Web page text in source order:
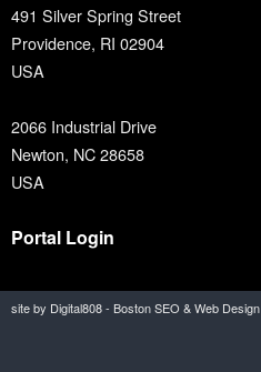
491 Silver Spring Street
Providence, RI 02904
USA
2066 Industrial Drive
Newton, NC 28658
USA
Portal Login
site by Digital808 - Boston SEO & Web Design